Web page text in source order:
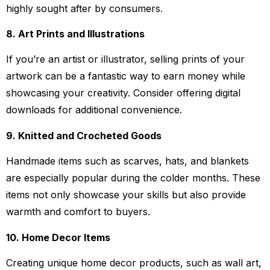
highly sought after by consumers.
8. Art Prints and Illustrations
If you’re an artist or illustrator, selling prints of your
artwork can be a fantastic way to earn money while
showcasing your creativity. Consider offering digital
downloads for additional convenience.
9. Knitted and Crocheted Goods
Handmade items such as scarves, hats, and blankets
are especially popular during the colder months. These
items not only showcase your skills but also provide
warmth and comfort to buyers.
10. Home Decor Items
Creating unique home decor products, such as wall art,